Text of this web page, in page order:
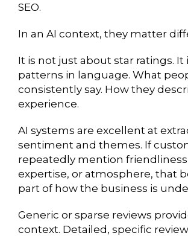
SEO.
In an AI context, they matter
It is not just about star ratings. It
patterns in language. What
consistently say. How they
experience.
AI systems are excellent at
sentiment and themes. If
repeatedly mention
expertise, or atmosphere, that
part of how the business is
Generic or sparse reviews
context. Detailed, specific